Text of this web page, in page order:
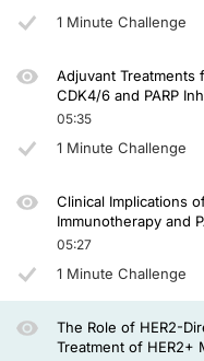
The hazard ratio in terms of
The second trial in this setting,
If you think about 29 months in
One of the questions that has
So we have a compound that's
I hope you find this interesting.
Announcer:
You have been listening to CME
1 Minute Challenge
Adjuvant Treatments
CDK4/6 and PARP
05:35
1 Minute Challenge
Clinical Implications
Immunotherapy and
05:27
1 Minute Challenge
The Role of HER2-
Treatment of HER2+